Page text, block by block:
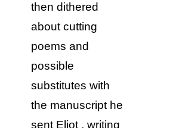
then dithered
about cutting
poems and
possible
substitutes with
the manuscript he
sent Eliot , writing